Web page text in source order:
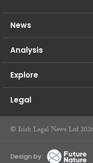
News
Analysis
Explore
Legal
© Irish Legal News Ltd
Design by: